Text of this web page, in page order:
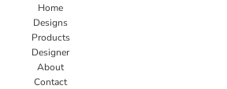
Home
Designs
Products
Designer
About
Contact